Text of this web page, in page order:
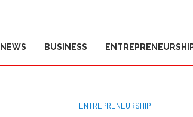
NEWS BUSINESS
ENTREPRENEURSHIP